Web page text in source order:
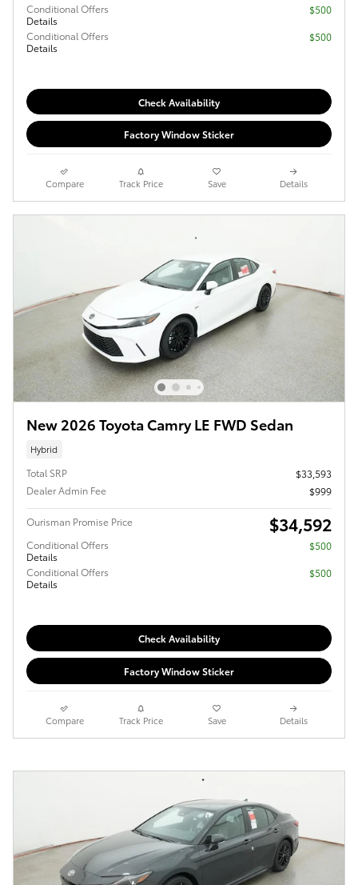
Conditional Offers
Details
$500
Conditional Offers
Details
$500
Check Availability
Factory Window Sticker
Compare Track Price Save Details
New 2026 Toyota Camry LE FWD Sedan
Hybrid
Total SRP
$33,593
Dealer Admin Fee
$999
Ourisman Promise Price $34,592
Conditional Offers
Details
$500
Conditional Offers
Details
$500
Check Availability
Factory Window Sticker
Compare Track Price Save Details